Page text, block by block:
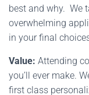
best and why. We
overwhelming
in your final
Value: Attending
you’ll ever make.
first class